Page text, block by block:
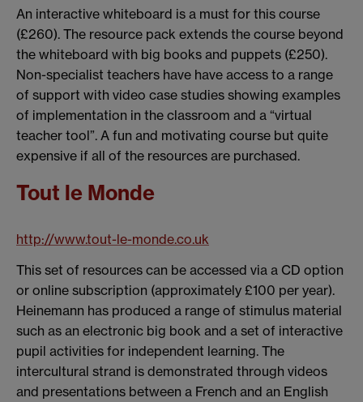
An interactive whiteboard is a must for this course
(£260). The resource pack extends the course beyond
the whiteboard with big books and puppets (£250).
Non-specialist teachers have have access to a range
of support with video case studies showing examples
of implementation in the classroom and a “virtual
teacher tool”. A fun and motivating course but quite
expensive if all of the resources are purchased.
Tout le Monde
http://www.tout-le-monde.co.uk
This set of resources can be accessed via a CD option
or online subscription (approximately £100 per year).
Heinemann has produced a range of stimulus material
such as an electronic big book and a set of interactive
pupil activities for independent learning. The
intercultural strand is demonstrated through videos
and presentations between a French and an English